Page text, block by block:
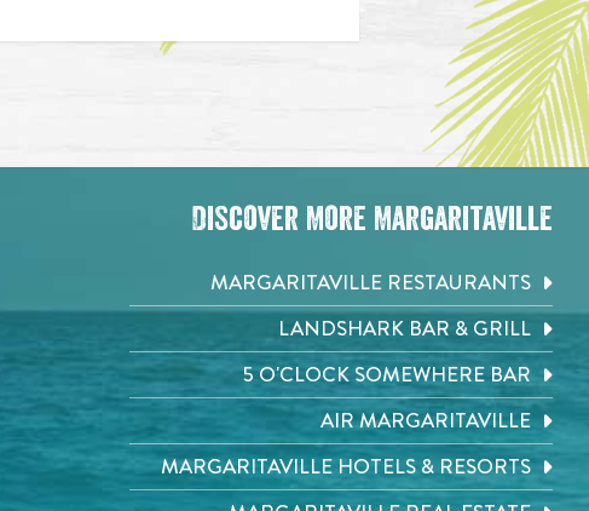
Discover More Margaritaville
MARGARITAVILLE RESTAURANTS
LANDSHARK BAR & GRILL
5 O'CLOCK SOMEWHERE BAR
AIR MARGARITAVILLE
MARGARITAVILLE HOTELS & RESORTS